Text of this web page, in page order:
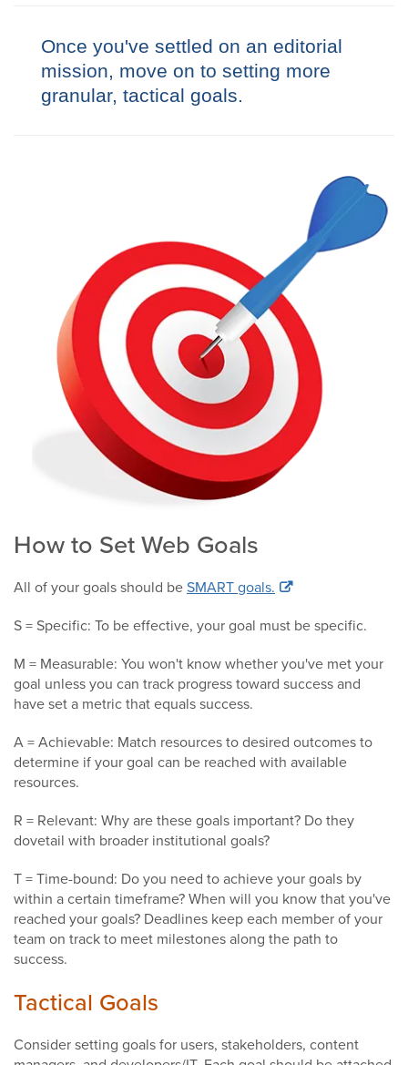
Once you've settled on an editorial
mission, move on to setting more
granular, tactical goals.
How to Set Web Goals
All of your goals should beSMART goals.
S = Specific: To be effective, your goal must be specific.
M = Measurable: You won't know whether you've met your
goal unless you can track progress toward success and
have set a metric that equals success.
A = Achievable: Match resources to desired outcomes to
determine if your goal can be reached with available
resources.
R = Relevant: Why are these goals important? Do they
dovetail with broader institutional goals?
T = Time-bound: Do you need to achieve your goals by
within a certain timeframe? When will you know that you've
reached your goals? Deadlines keep each member of your
team on track to meet milestones along the path to
success.
Tactical Goals
Consider setting goals for users, stakeholders, content